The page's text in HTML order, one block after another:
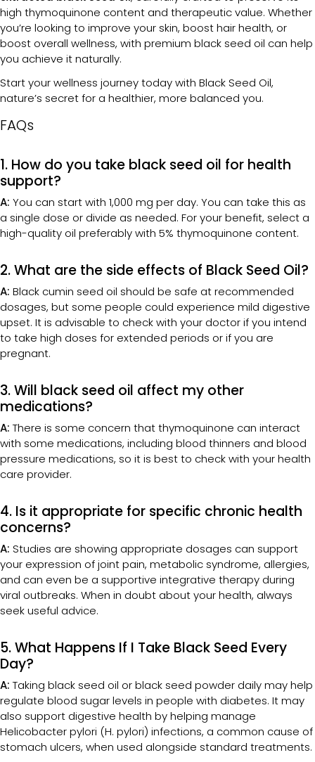
high thymoquinone content and therapeutic value. Whether
you’re looking to improve your skin, boost hair health, or
boost overall wellness, with premium black seed oil can help
you achieve it naturally.
Start your wellness journey today with Black Seed Oil,
nature’s secret for a healthier, more balanced you.
FAQs
1. How do you take black seed oil for health
support?
A: You can start with 1,000 mg per day. You can take this as
a single dose or divide as needed. For your benefit, select a
high-quality oil preferably with 5% thymoquinone content.
2. What are the side effects of Black Seed Oil?
A: Black cumin seed oil should be safe at recommended
dosages, but some people could experience mild digestive
upset. It is advisable to check with your doctor if you intend
to take high doses for extended periods or if you are
pregnant.
3. Will black seed oil affect my other
medications?
A: There is some concern that thymoquinone can interact
with some medications, including blood thinners and blood
pressure medications, so it is best to check with your health
care provider.
4. Is it appropriate for specific chronic health
concerns?
A: Studies are showing appropriate dosages can support
your expression of joint pain, metabolic syndrome, allergies,
and can even be a supportive integrative therapy during
viral outbreaks. When in doubt about your health, always
seek useful advice.
5. What Happens If I Take Black Seed Every
Day?
A: Taking black seed oil or black seed powder daily may help
regulate blood sugar levels in people with diabetes. It may
also support digestive health by helping manage
Helicobacter pylori (H. pylori) infections, a common cause of
stomach ulcers, when used alongside standard treatments.